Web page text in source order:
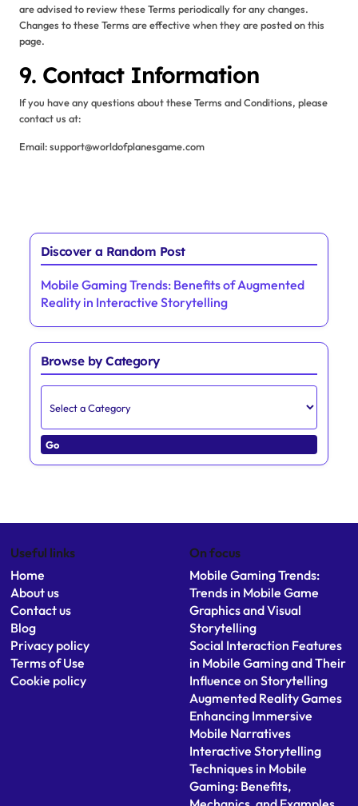
are advised to review these Terms periodically for any changes.
Changes to these Terms are effective when they are posted on this
page.
9. Contact Information
If you have any questions about these Terms and Conditions, please
contact us at:
Email:support@worldofplanesgame.com
Discover a Random Post
Mobile Gaming Trends: Benefits of Augmented
Reality in Interactive Storytelling
Browse by Category
Go
Useful links
Home
About us
Contact us
Blog
Privacy policy
Terms of Use
Cookie policy
On focus
Mobile Gaming Trends:
Trends in Mobile Game
Graphics and Visual
Storytelling
Social Interaction Features
in Mobile Gaming and Their
Influence on Storytelling
Augmented Reality Games
Enhancing Immersive
Mobile Narratives
Interactive Storytelling
Techniques in Mobile
Gaming: Benefits,